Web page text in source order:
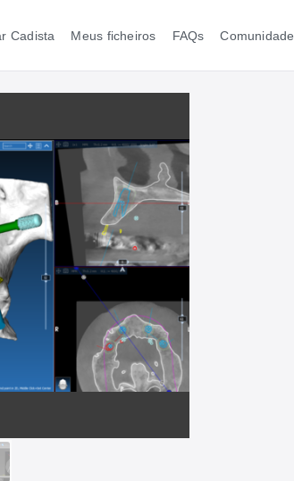
Cadista Meus ficheiros FAQs Comunidade